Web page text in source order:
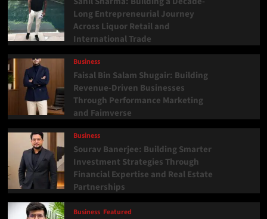
Long Entrepreneurial Journey
Across Liquor Retail and
International Trade
Business
Faisal Bin Salam Shugair: Building
Revenue-Driven Businesses
Through Performance Marketing
and Faimverse
Business
Sourav Banerjee: Building Smarter
Investment Strategies Through
Financial Expertise and Real Estate
Partnerships
Business Featured